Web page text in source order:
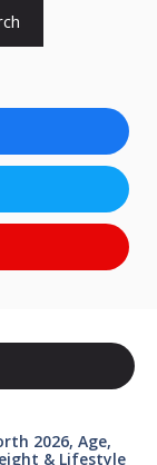
2026, Age,
& Lifestyle